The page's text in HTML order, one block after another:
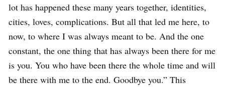
lot has happened these many years together, identities,
cities, loves, complications. But all that led me here, to
now, to where I was always meant to be. And the one
constant, the one thing that has always been there for me
is you. You who have been there the whole time and will
be there with me to the end. Goodbye you.” This